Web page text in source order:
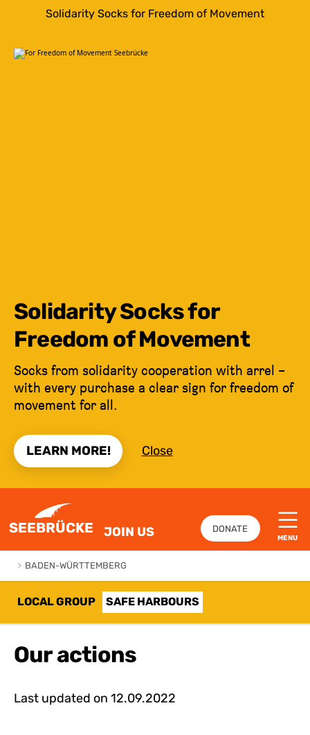
Solidarity Socks for Freedom of Movement
Solidarity Socks for
Freedom of Movement
Socks from solidarity cooperation with arrel –
with every purchase a clear sign for freedom of
movement for all.
LEARN MORE! Close
SEEBRÜCKE JOIN US DONATE
MENU
> BADEN-WÜRTTEMBERG
LOCAL GROUP SAFE HARBOURS
Our actions
Last updated on 12.09.2022